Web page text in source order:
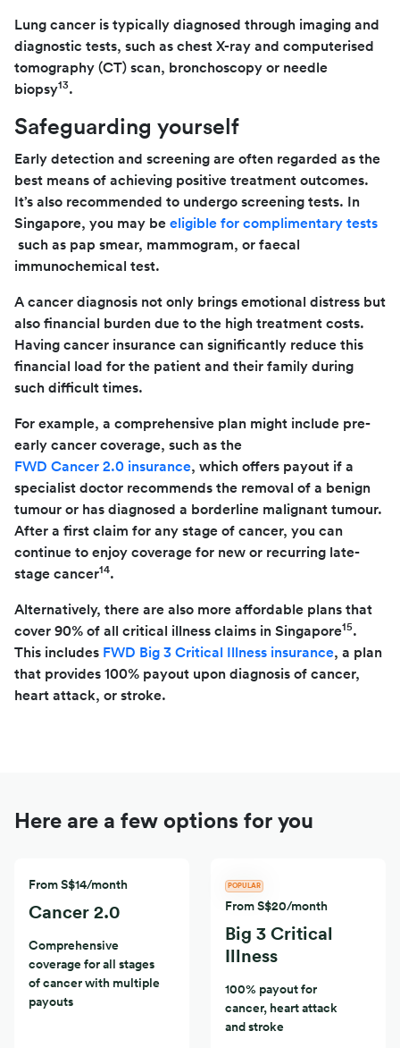
Lung cancer is typically diagnosed through imaging and
diagnostic tests, such as chest X-ray and computerised
tomography (CT) scan, bronchoscopy or needle
biopsy13.
Safeguarding yourself
Early detection and screening are often regarded as the
best means of achieving positive treatment outcomes.
It’s also recommended to undergo screening tests. In
Singapore, you may be eligible for complimentary tests
such as pap smear, mammogram, or faecal
immunochemical test.
A cancer diagnosis not only brings emotional distress but
also financial burden due to the high treatment costs.
Having cancer insurance can significantly reduce this
financial load for the patient and their family during
such difficult times.
For example, a comprehensive plan might include pre-
early cancer coverage, such as the
FWD Cancer 2.0 insurance, which offers payout if a
specialist doctor recommends the removal of a benign
tumour or has diagnosed a borderline malignant tumour.
After a first claim for any stage of cancer, you can
continue to enjoy coverage for new or recurring late-
stage cancer14.
Alternatively, there are also more affordable plans that
cover 90% of all critical illness claims in Singapore15.
This includes FWD Big 3 Critical Illness insurance, a plan
that provides 100% payout upon diagnosis of cancer,
heart attack, or stroke.
Here are a few options for you
From S$14/month
Cancer 2.0
Comprehensive
coverage for all stages
of cancer with multiple
payouts
POPULAR
From S$20/month
Big 3 Critical
Illness
100% payout for
cancer, heart attack
and stroke